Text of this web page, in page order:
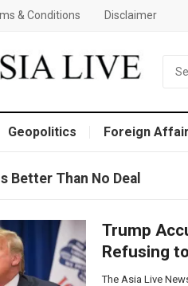
& Conditions Disclaimer
Geopolitics Foreign
Better Than No Deal
Trump
Refusing
The Asia Live